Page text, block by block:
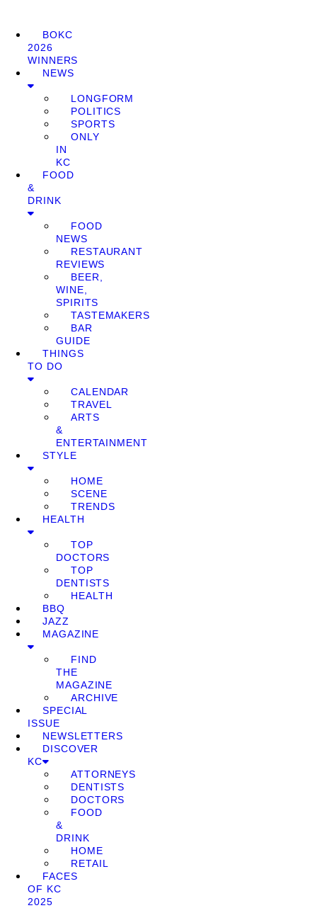
BOKC
2026
WINNERS
NEWS
LONGFORM
POLITICS
SPORTS
ONLY
IN
KC
FOOD
&
DRINK
FOOD
NEWS
RESTAURANT
REVIEWS
BEER,
WINE,
SPIRITS
TASTEMAKERS
BAR
GUIDE
THINGS
TO DO
CALENDAR
TRAVEL
ARTS
&
ENTERTAINMENT
STYLE
HOME
SCENE
TRENDS
HEALTH
TOP
DOCTORS
TOP
DENTISTS
HEALTH
BBQ
JAZZ
MAGAZINE
FIND
THE
MAGAZINE
ARCHIVE
SPECIAL
ISSUE
NEWSLETTERS
DISCOVER
KC
ATTORNEYS
DENTISTS
DOCTORS
FOOD
&
DRINK
HOME
RETAIL
FACES
OF KC
2025